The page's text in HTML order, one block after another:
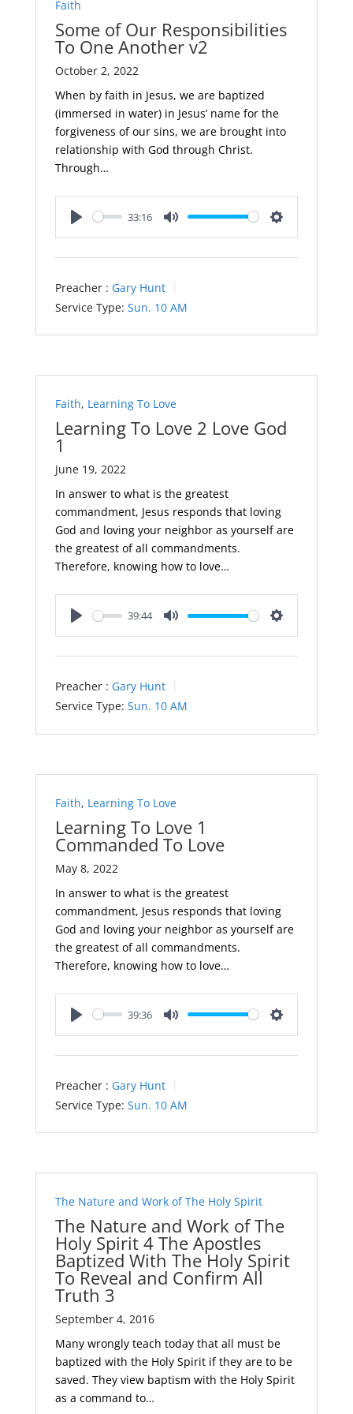
Faith
Some of Our Responsibilities
To One Another v2
October 2, 2022
When by faith in Jesus, we are baptized
(immersed in water) in Jesus’ name for the
forgiveness of our sins, we are brought into
relationship with God through Christ.
Through…
33:16
Preacher : Gary Hunt
Service Type: Sun. 10 AM
Faith, Learning To Love
Learning To Love 2 Love God
1
June 19, 2022
In answer to what is the greatest
commandment, Jesus responds that loving
God and loving your neighbor as yourself are
the greatest of all commandments.
Therefore, knowing how to love…
39:44
Preacher : Gary Hunt
Service Type: Sun. 10 AM
Faith, Learning To Love
Learning To Love 1
Commanded To Love
May 8, 2022
In answer to what is the greatest
commandment, Jesus responds that loving
God and loving your neighbor as yourself are
the greatest of all commandments.
Therefore, knowing how to love…
39:36
Preacher : Gary Hunt
Service Type: Sun. 10 AM
The Nature and Work of The Holy Spirit
The Nature and Work of The
Holy Spirit 4 The Apostles
Baptized With The Holy Spirit
To Reveal and Confirm All
Truth 3
September 4, 2016
Many wrongly teach today that all must be
baptized with the Holy Spirit if they are to be
saved. They view baptism with the Holy Spirit
as a command to…